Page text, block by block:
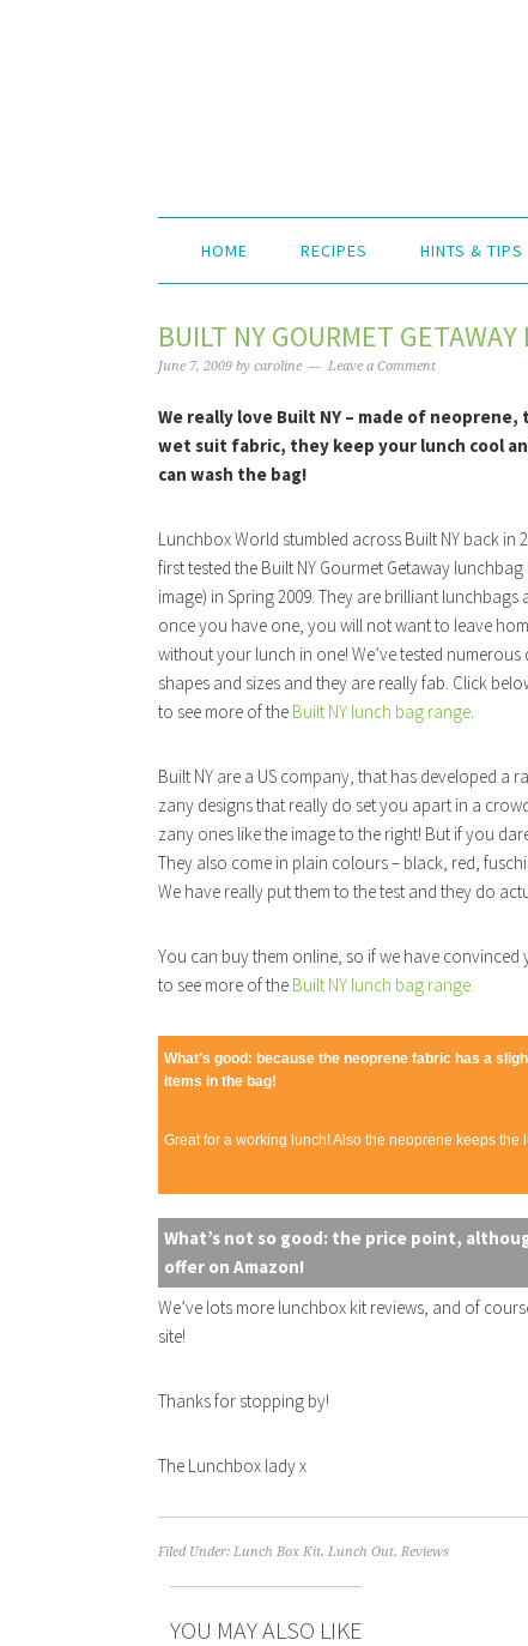
HOME RECIPES HINTS & TIPS
BUILT NY GOURMET
June 7, 2009 by caroline Leave a Comment
We really love Built NY – made of neoprene,
wet suit fabric, they keep your lunch cool
can wash the bag!
Lunchbox World stumbled across Built NY back in
first tested the Built NY Gourmet Getaway lunchbag
image) in Spring 2009. They are brilliant lunchbags
once you have one, you will not want to leave
without your lunch in one! We’ve tested numerous
shapes and sizes and they are really fab. Click
to see more of the Built NY lunch bag range.
Built NY are a US company, that has developed a
zany designs that really do set you apart in a
zany ones like the image to the right! But if you
They also come in plain colours – black, red,
We have really put them to the test and they do
You can buy them online, so if we have
to see more of the Built NY lunch bag range.
What’s good: because the neoprene fabric has a
items in the bag!
Great for a working lunch! Also the neoprene keeps the
What’s not so good: the price point,
offer on Amazon!
We’ve lots more lunchbox kit reviews, and of
site!
Thanks for stopping by!
The Lunchbox lady x
Filed Under: Lunch Box Kit, Lunch Out, Reviews
YOU MAY ALSO LIKE